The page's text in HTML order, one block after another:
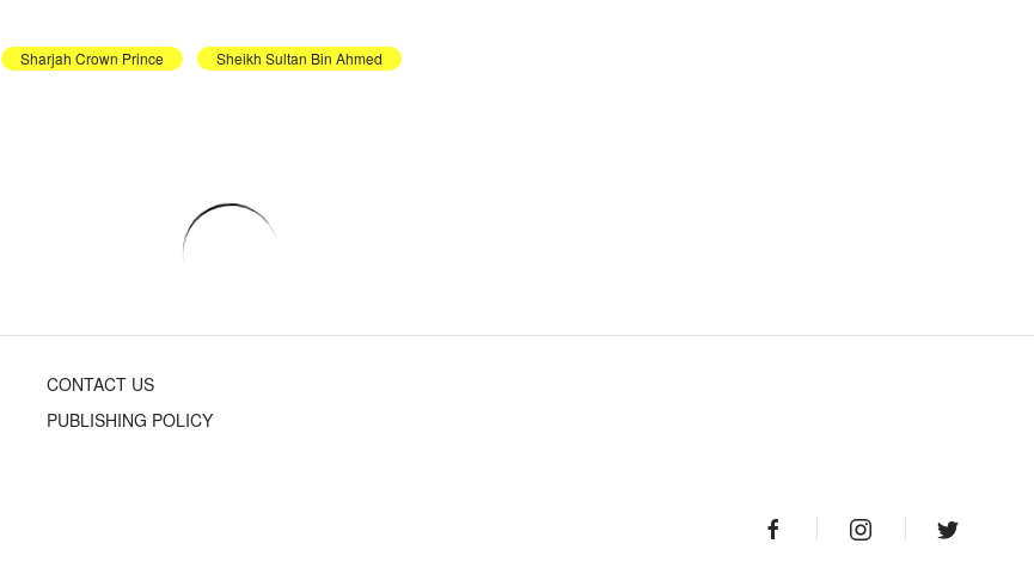
Sharjah Crown Prince Sheikh Sultan Bin Ahmed
CONTACT US
PUBLISHING POLICY